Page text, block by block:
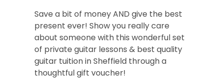
Save a bit of money AND give the best
present ever! Show you really care
about someone with this wonderful set
of private guitar lessons & best quality
guitar tuition in Sheffield through a
thoughtful gift voucher!